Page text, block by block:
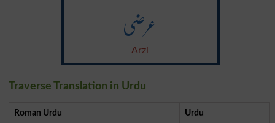
عرضی
Arzi
Traverse Translation in Urdu
Roman Urdu Urdu